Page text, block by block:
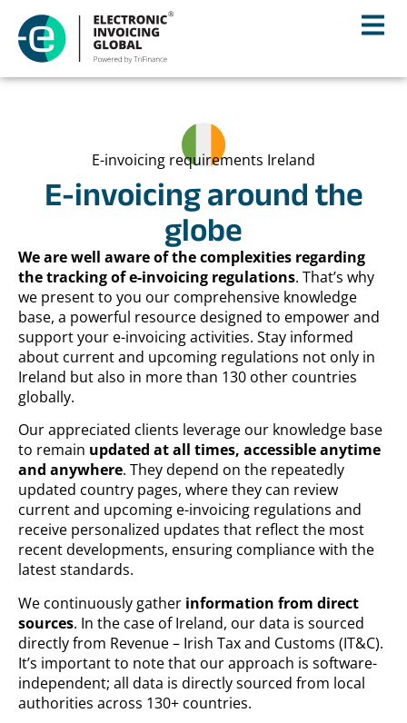
E-invoicing requirements Ireland
E-invoicing around the
globe
We are well aware of the complexities regarding
the tracking of e-invoicing regulations. That’s why
we present to you our comprehensive knowledge
base, a powerful resource designed to empower and
support your e-invoicing activities. Stay informed
about current and upcoming regulations not only in
Ireland but also in more than 130 other countries
globally.
Our appreciated clients leverage our knowledge base
to remain updated at all times, accessible anytime
and anywhere. They depend on the repeatedly
updated country pages, where they can review
current and upcoming e-invoicing regulations and
receive personalized updates that reflect the most
recent developments, ensuring compliance with the
latest standards.
We continuously gather information from direct
sources. In the case of Ireland, our data is sourced
directly from Revenue – Irish Tax and Customs (IT&C).
It’s important to note that our approach is software-
independent; all data is directly sourced from local
authorities across 130+ countries.